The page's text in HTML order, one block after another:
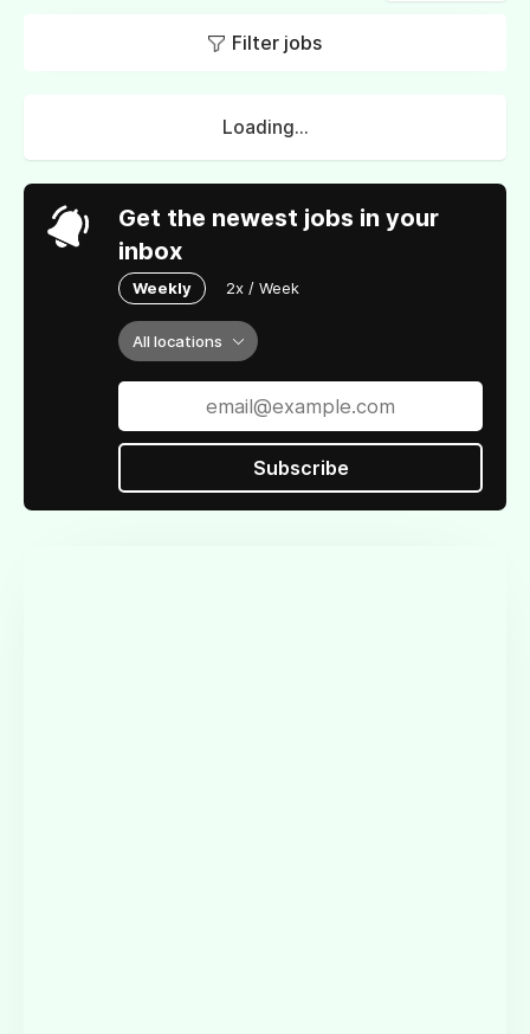
Filter jobs
Loading...
Get the newest jobs in your
inbox
Weekly 2x / Week
All locations
Subscribe